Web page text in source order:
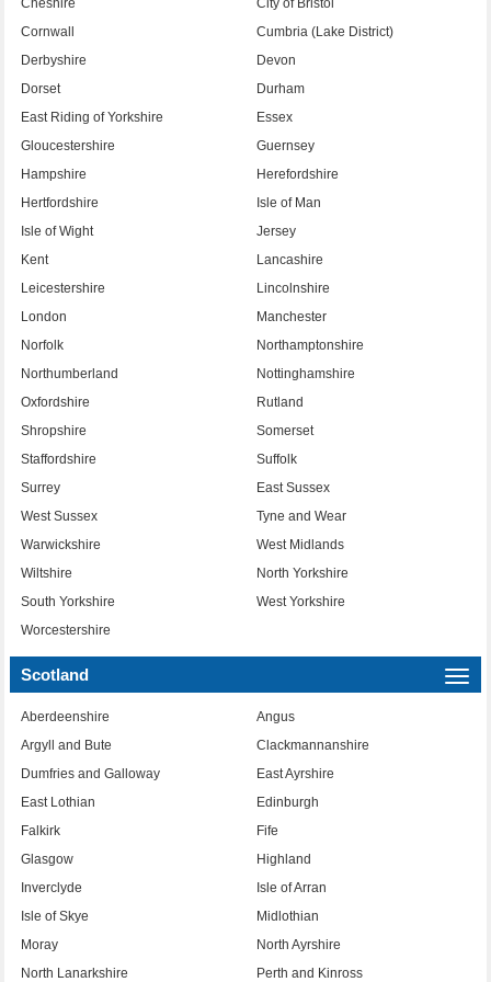
Cheshire
City of Bristol
Cornwall
Cumbria (Lake District)
Derbyshire
Devon
Dorset
Durham
East Riding of Yorkshire
Essex
Gloucestershire
Guernsey
Hampshire
Herefordshire
Hertfordshire
Isle of Man
Isle of Wight
Jersey
Kent
Lancashire
Leicestershire
Lincolnshire
London
Manchester
Norfolk
Northamptonshire
Northumberland
Nottinghamshire
Oxfordshire
Rutland
Shropshire
Somerset
Staffordshire
Suffolk
Surrey
East Sussex
West Sussex
Tyne and Wear
Warwickshire
West Midlands
Wiltshire
North Yorkshire
South Yorkshire
West Yorkshire
Worcestershire
Scotland
Aberdeenshire
Angus
Argyll and Bute
Clackmannanshire
Dumfries and Galloway
East Ayrshire
East Lothian
Edinburgh
Falkirk
Fife
Glasgow
Highland
Inverclyde
Isle of Arran
Isle of Skye
Midlothian
Moray
North Ayrshire
North Lanarkshire
Perth and Kinross